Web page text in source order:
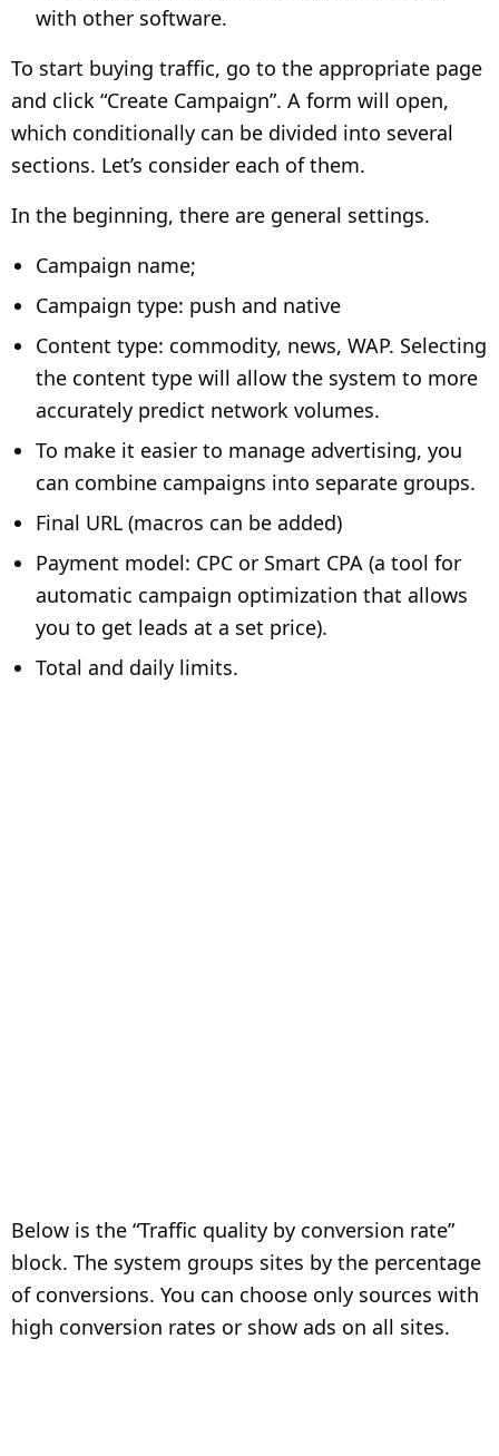
with other software.
To start buying traffic, go to the appropriate page
and click “Create Campaign”. A form will open,
which conditionally can be divided into several
sections. Let’s consider each of them.
In the beginning, there are general settings.
Campaign name;
Campaign type: push and native
Content type: commodity, news, WAP. Selecting
the content type will allow the system to more
accurately predict network volumes.
To make it easier to manage advertising, you
can combine campaigns into separate groups.
Final URL (macros can be added)
Payment model: CPC or Smart CPA (a tool for
automatic campaign optimization that allows
you to get leads at a set price).
Total and daily limits.
Below is the “Traffic quality by conversion rate”
block. The system groups sites by the percentage
of conversions. You can choose only sources with
high conversion rates or show ads on all sites.